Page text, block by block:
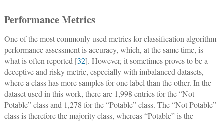
Performance Metrics
One of the most commonly used metrics for classification algorithm
performance assessment is accuracy, which, at the same time, is
what is often reported [32]. However, it sometimes proves to be a
deceptive and risky metric, especially with imbalanced datasets,
where a class has more samples for one label than the other. In the
dataset used in this work, there are 1,998 entries for the “Not
Potable” class and 1,278 for the “Potable” class. The “Not Potable”
class is therefore the majority class, whereas “Potable” is the